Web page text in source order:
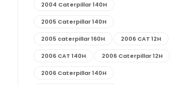
2004 Caterpillar 140H
2005 Caterpillar 140H
2005 caterpillar 160H 2006 CAT 12H
2006 CAT 140H 2006 Caterpillar 12H
2006 Caterpillar 140H